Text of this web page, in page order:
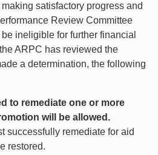
satisfactory progress and
Review Committee
ineligible for further financial
ARPC has reviewed the
a determination, the following
to remediate one or more
will be allowed.
successfully remediate for aid
restored.